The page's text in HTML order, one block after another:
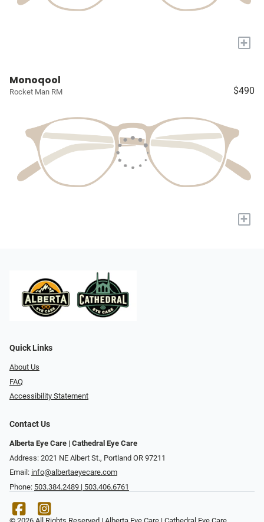
+
Monoqool
Rocket Man RM $490
+
Quick Links
About Us
FAQ
Accessibility Statement
Contact Us
Alberta Eye Care | Cathedral Eye Care
Address: 2021 NE Albert St., Portland OR 97211
Email: info@albertaeyecare.com
Phone: 503.384.2489 | 503.406.6761